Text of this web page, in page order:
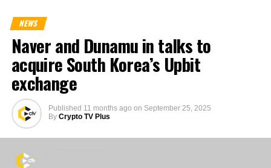
NEWS
Naver and Dunamu in talks to
acquire South Korea’s Upbit
exchange
Published 11 months ago on September 25, 2025
By Crypto TV Plus